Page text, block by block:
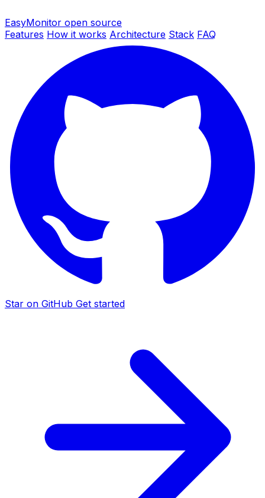
EasyMonitor open source
Features How it works Architecture Stack FAQ
Star on GitHub Get started